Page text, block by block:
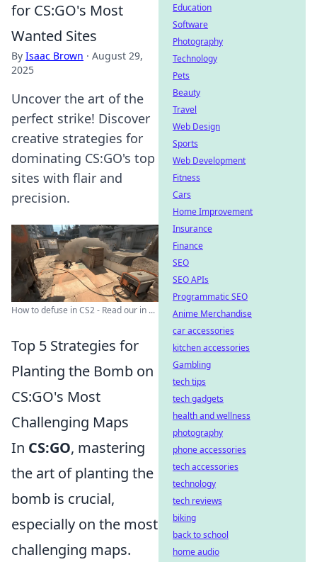
for CS:GO's Most
Wanted Sites
By Isaac Brown · August 29,
2025
Uncover the art of the
perfect strike! Discover
creative strategies for
dominating CS:GO's top
sites with flair and
precision.
How to defuse in CS2 - Read our in ...
Top 5 Strategies for
Planting the Bomb on
CS:GO's Most
Challenging Maps
In CS:GO, mastering
the art of planting the
bomb is crucial,
especially on the most
challenging maps.
Education
Software
Photography
Technology
Pets
Beauty
Travel
Web Design
Sports
Web Development
Fitness
Cars
Home Improvement
Insurance
Finance
SEO
SEO APIs
Programmatic SEO
Anime Merchandise
car accessories
kitchen accessories
Gambling
tech tips
tech gadgets
health and wellness
photography
phone accessories
tech accessories
technology
tech reviews
biking
back to school
home audio